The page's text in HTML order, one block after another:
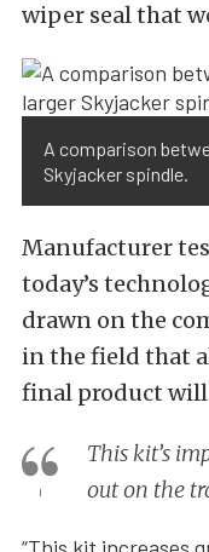
wiper seal that
A comparison
Skyjacker spindle.
Manufacturer
today’s
drawn on the
in the field that
final product will
This kit’s
out on the